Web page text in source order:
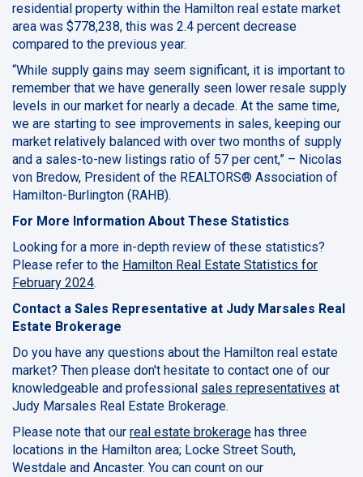
residential property within the Hamilton real estate market
area was $778,238, this was 2.4 percent decrease
compared to the previous year.
“While supply gains may seem significant, it is important to
remember that we have generally seen lower resale supply
levels in our market for nearly a decade. At the same time,
we are starting to see improvements in sales, keeping our
market relatively balanced with over two months of supply
and a sales-to-new listings ratio of 57 per cent,” – Nicolas
von Bredow, President of the REALTORS® Association of
Hamilton-Burlington (RAHB).
For More Information About These Statistics
Looking for a more in-depth review of these statistics?
Please refer to the Hamilton Real Estate Statistics for
February 2024.
Contact a Sales Representative at Judy Marsales Real
Estate Brokerage
Do you have any questions about the Hamilton real estate
market? Then please don't hesitate to contact one of our
knowledgeable and professional sales representatives at
Judy Marsales Real Estate Brokerage.
Please note that our real estate brokerage has three
locations in the Hamilton area; Locke Street South,
Westdale and Ancaster. You can count on our